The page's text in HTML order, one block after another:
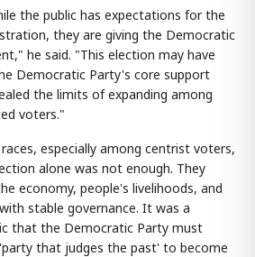
the public has expectations for the
they are giving the Democratic
he said. "This election may have
Democratic Party's core support
the limits of expanding among
voters."
especially among centrist voters,
alone was not enough. They
economy, people's livelihoods, and
stable governance. It was a
that the Democratic Party must
that judges the past' to become